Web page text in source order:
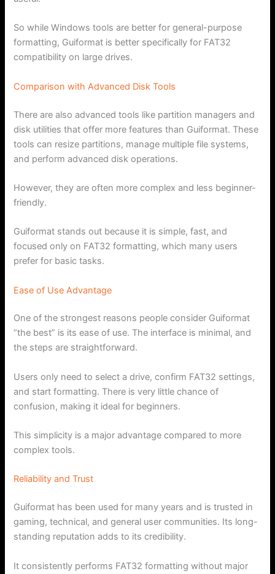
So while Windows tools are better for general-purpose
formatting, Guiformat is better specifically for FAT32
compatibility on large drives.
Comparison with Advanced Disk Tools
There are also advanced tools like partition managers and
disk utilities that offer more features than Guiformat. These
tools can resize partitions, manage multiple file systems,
and perform advanced disk operations.
However, they are often more complex and less beginner-
friendly.
Guiformat stands out because it is simple, fast, and
focused only on FAT32 formatting, which many users
prefer for basic tasks.
Ease of Use Advantage
One of the strongest reasons people consider Guiformat
“the best” is its ease of use. The interface is minimal, and
the steps are straightforward.
Users only need to select a drive, confirm FAT32 settings,
and start formatting. There is very little chance of
confusion, making it ideal for beginners.
This simplicity is a major advantage compared to more
complex tools.
Reliability and Trust
Guiformat has been used for many years and is trusted in
gaming, technical, and general user communities. Its long-
standing reputation adds to its credibility.
It consistently performs FAT32 formatting without major